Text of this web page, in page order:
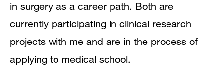
in surgery as a career path. Both are
currently participating in clinical research
projects with me and are in the process of
applying to medical school.